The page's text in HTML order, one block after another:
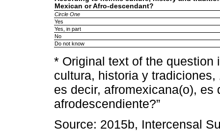
Mexican or Afro-descendant?
Circle One
Yes
Yes, in part
No
Do not know
* Original text of the question
cultura, historia y
es decir, afromexicana(o), es
afrodescendiente?”
Source: 2015b, Intercensal